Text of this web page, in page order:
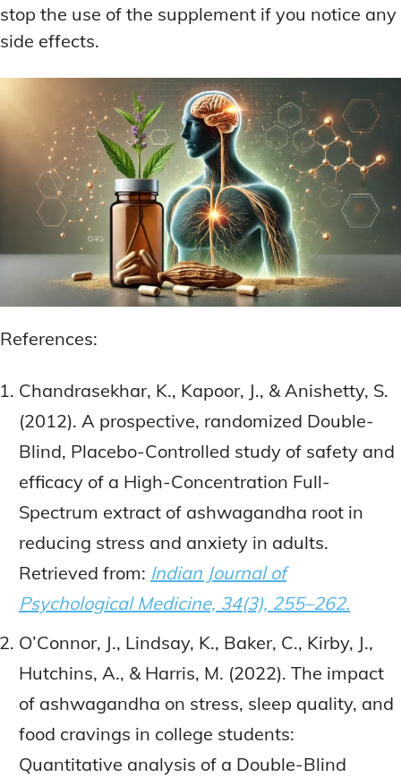
stop the use of the supplement if you notice any
side effects.
References:
Chandrasekhar, K., Kapoor, J., & Anishetty, S.
(2012). A prospective, randomized Double-
Blind, Placebo-Controlled study of safety and
efficacy of a High-Concentration Full-
Spectrum extract of ashwagandha root in
reducing stress and anxiety in adults.
Retrieved from: Indian Journal of
Psychological Medicine, 34(3), 255–262.
O’Connor, J., Lindsay, K., Baker, C., Kirby, J.,
Hutchins, A., & Harris, M. (2022). The impact
of ashwagandha on stress, sleep quality, and
food cravings in college students:
Quantitative analysis of a Double-Blind